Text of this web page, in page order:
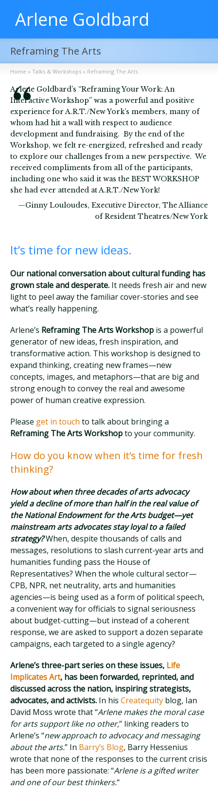
Arlene Goldbard
Reframing The Arts
Home » Talks & Workshops » Reframing The Arts
Arlene Goldbard’s “Reframing Your Work: An
Interactive Workshop” was a powerful and positive
experience for A.R.T./New York’s members, many of
whom had hit a wall with respect to audience
development and fundraising. By the end of the
Workshop, we felt re-energized, refreshed and ready
to explore our challenges from a new perspective. We
received compliments from all of the participants,
including one who said it was the BEST WORKSHOP
she had ever attended at A.R.T./New York!
—Ginny Louloudes, Executive Director, The Alliance
of Resident Theatres/New York
It’s time for new ideas.
Our national conversation about cultural funding has
grown stale and desperate. It needs fresh air and new
light to peel away the familiar cover-stories and see
what’s really happening.
Arlene’s Reframing The Arts Workshop is a powerful
generator of new ideas, fresh inspiration, and
transformative action. This workshop is designed to
expand thinking, creating new frames—new
concepts, images, and metaphors—that are big and
strong enough to convey the real and awesome
power of human creative expression.
Please get in touch to talk about bringing a
Reframing The Arts Workshopto your community.
How do you know when it’s time for fresh
thinking?
How about when three decades of arts advocacy
yield a decline of more than half in the real value of
the National Endowment for the Arts budget—yet
mainstream arts advocates stay loyal to a failed
strategy?When, despite thousands of calls and
messages, resolutions to slash current-year arts and
humanities funding pass the House of
Representatives? When the whole cultural sector—
CPB, NPR, net neutrality, arts and humanities
agencies—is being used as a form of political speech,
a convenient way for officials to signal seriousness
about budget-cutting—but instead of a coherent
response, we are asked to support a dozen separate
campaigns, each targeted to a single agency?
Arlene’s three-part series on these issues, Life
Implicates Art, has been forwarded, reprinted, and
discussed across the nation, inspiring strategists,
advocates, and activists. In hisCreatequity blog, Ian
David Moss wrote that “Arlene makes the moral case
for arts support like no other,” linking readers to
Arlene’s “new approach to advocacy and messaging
about the arts.” In Barry’s Blog, Barry Hessenius
wrote that none of the responses to the current crisis
has been more passionate: “Arlene is a gifted writer
and one of our best thinkers.“